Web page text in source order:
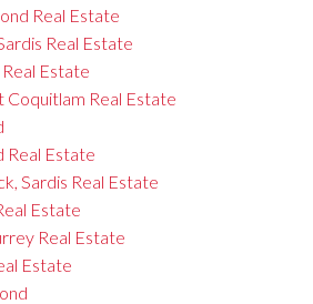
Real Estate
Real Estate
Estate
Coquitlam Real Estate
Real Estate
Sardis Real Estate
Estate
Real Estate
Estate